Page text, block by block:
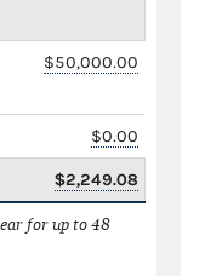
$50,000.00
$0.00
$2,249.08
for up to 48